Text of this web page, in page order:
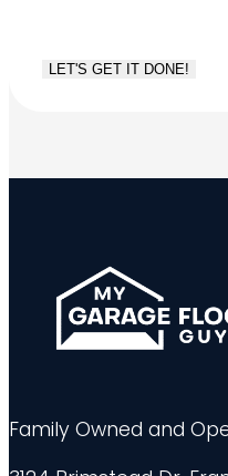
LET'S GET IT DONE!
Family Owned and